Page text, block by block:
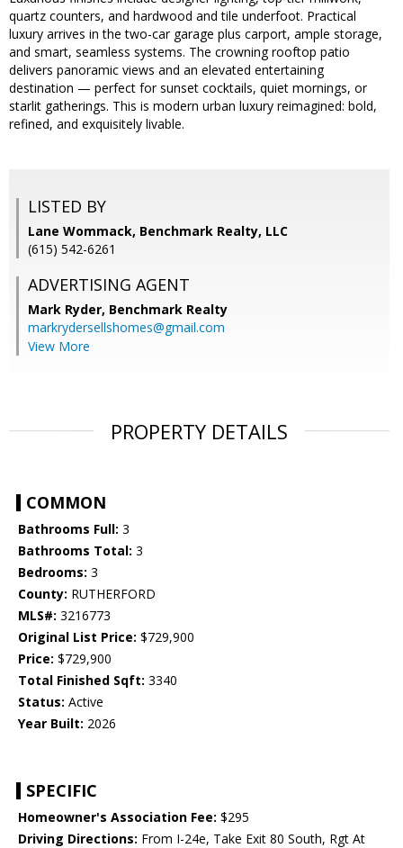
quartz counters, and hardwood and tile underfoot. Practical
luxury arrives in the two-car garage plus carport, ample storage,
and smart, seamless systems. The crowning rooftop patio
delivers panoramic views and an elevated entertaining
destination — perfect for sunset cocktails, quiet mornings, or
starlit gatherings. This is modern urban luxury reimagined: bold,
refined, and exquisitely livable.
LISTED BY
Lane Wommack, Benchmark Realty, LLC
(615) 542-6261
ADVERTISING AGENT
Mark Ryder, Benchmark Realty
markrydersellshomes@gmail.com
View More
PROPERTY DETAILS
COMMON
Bathrooms Full: 3
Bathrooms Total: 3
Bedrooms: 3
County: RUTHERFORD
MLS#: 3216773
Original List Price: $729,900
Price: $729,900
Total Finished Sqft: 3340
Status: Active
Year Built: 2026
SPECIFIC
Homeowner's Association Fee: $295
Driving Directions: From I-24e, Take Exit 80 South, Rgt At